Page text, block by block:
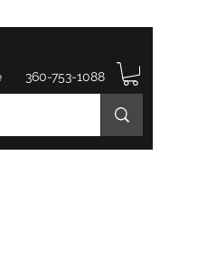
360-753-1088